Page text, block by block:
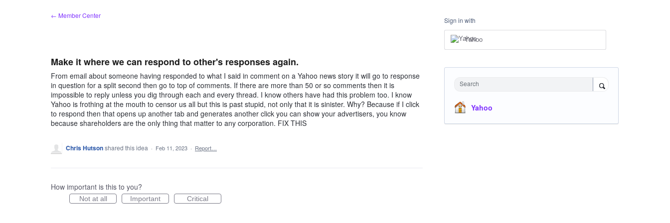
← Member Center
Make it where we can respond to other's responses again.
From email about someone having responded to what I said in comment on a Yahoo news story it will go to response
in question for a split second then go to top of comments. If there are more than 50 or so comments then it is
impossible to reply unless you dig through each and every thread. I know others have had this problem too. I know
Yahoo is frothing at the mouth to censor us all but this is past stupid, not only that it is sinister. Why? Because if I click
to respond then that opens up another tab and generates another click you can show your advertisers, you know
because shareholders are the only thing that matter to any corporation. FIX THIS
Chris Hutsonshared this idea · Feb 11, 2023 · Report…
How important is this to you?
Not at all Important Critical
Sign in with
Yahoo
Search
Yahoo